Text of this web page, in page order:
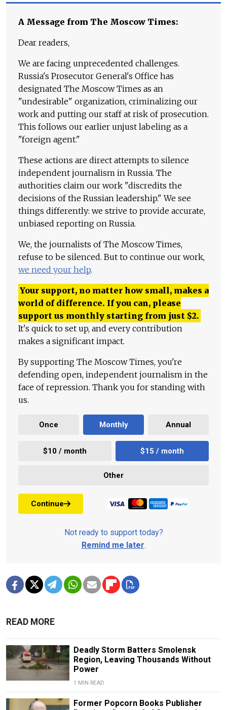
A Message from The Moscow Times:
Dear readers,
We are facing unprecedented challenges.
Russia's Prosecutor General's Office has
designated The Moscow Times as an
"undesirable" organization, criminalizing our
work and putting our staff at risk of prosecution.
This follows our earlier unjust labeling as a
"foreign agent."
These actions are direct attempts to silence
independent journalism in Russia. The
authorities claim our work "discredits the
decisions of the Russian leadership." We see
things differently: we strive to provide accurate,
unbiased reporting on Russia.
We, the journalists of The Moscow Times,
refuse to be silenced. But to continue our work,
we need your help.
Your support, no matter how small, makes a
world of difference. If you can, please
support us monthly starting from just $2.
It's quick to set up, and every contribution
makes a significant impact.
By supporting The Moscow Times, you're
defending open, independent journalism in the
face of repression. Thank you for standing with
us.
Once Monthly Annual
$10 / month $15 / month
Other
Continue
Not ready to support today?
Remind me later.
READ MORE
Deadly Storm Batters Smolensk
Region, Leaving Thousands Without
Power
1 MIN READ
Former Popcorn Books Publisher